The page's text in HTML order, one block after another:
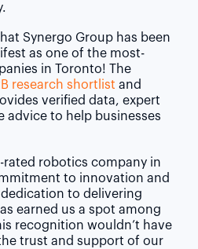
Synergo Group has been
as one of the most-
in Toronto! The
research shortlist and
verified data, expert
advice to help businesses
rated robotics company in
to innovation and
to delivering
earned us a spot among
recognition wouldn’t have
trust and support of our